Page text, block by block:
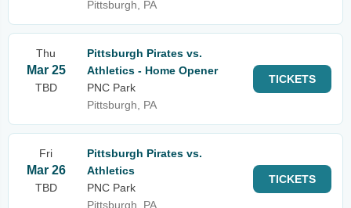
Pittsburgh, PA
Thu
Mar 25
TBD
Pittsburgh Pirates vs.
Athletics - Home Opener
PNC Park
Pittsburgh, PA
TICKETS
Fri
Mar 26
TBD
Pittsburgh Pirates vs.
Athletics
PNC Park
Pittsburgh, PA
TICKETS